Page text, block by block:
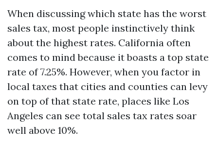
When discussing which state has the worst
sales tax, most people instinctively think
about the highest rates. California often
comes to mind because it boasts a top state
rate of 7.25%. However, when you factor in
local taxes that cities and counties can levy
on top of that state rate, places like Los
Angeles can see total sales tax rates soar
well above 10%.